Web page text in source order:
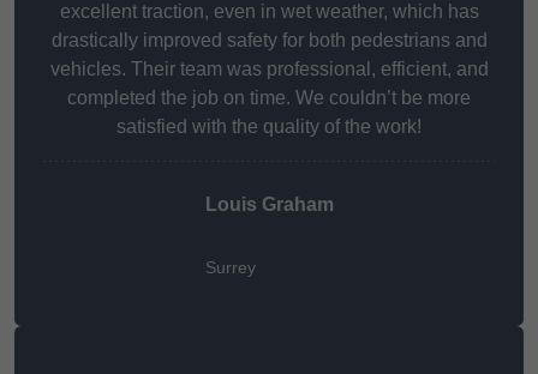
excellent traction, even in wet weather, which has
drastically improved safety for both pedestrians and
vehicles. Their team was professional, efficient, and
completed the job on time. We couldn’t be more
satisfied with the quality of the work!
Louis Graham
Surrey